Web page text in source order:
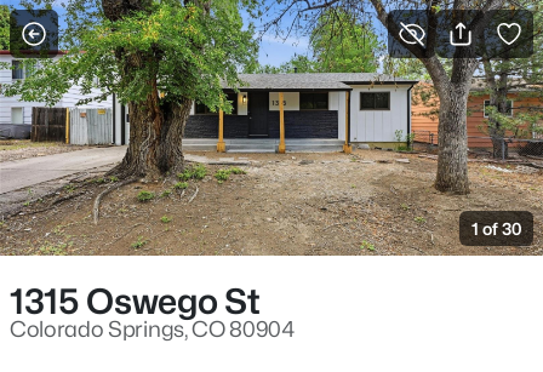
More Filters Save Search
1 of 30
1315 Oswego St
Colorado Springs, CO 80904